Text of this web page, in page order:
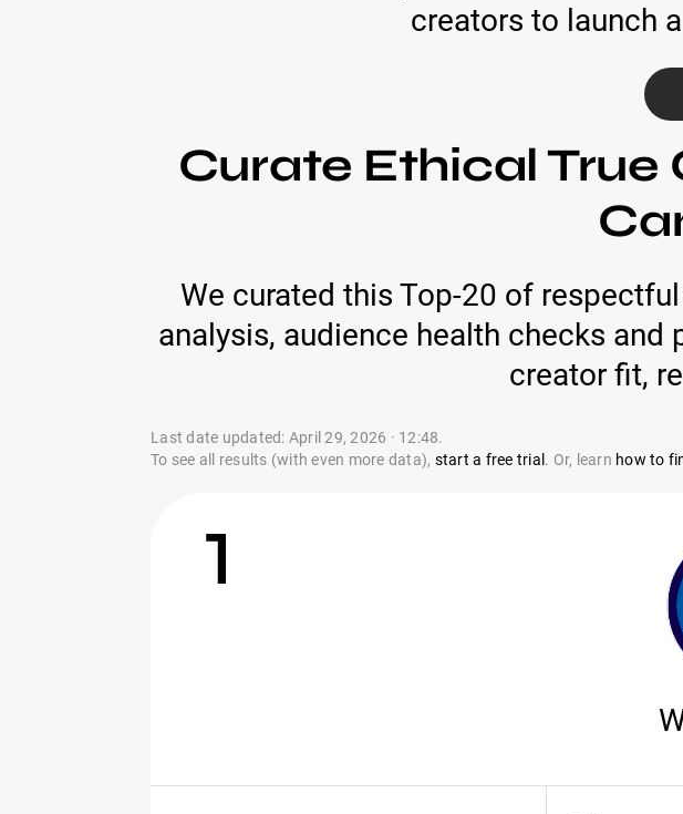
creators to launch
Curate Ethical True
We curated this Top-20 of
analysis, audience health checks
creator fit,
Last date updated: April 29, 2026 · 12:48.
To see all results (with even more data), start a free trial . Or, learn how to
1